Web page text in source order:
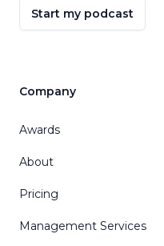
Start my podcast
Company
Awards
About
Pricing
Management Services